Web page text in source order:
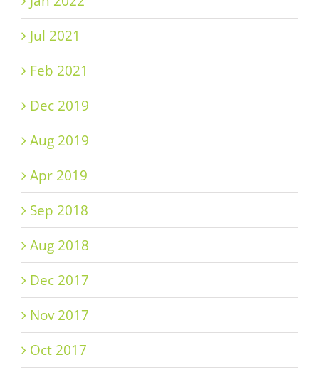
Jul 2021
Feb 2021
Dec 2019
Aug 2019
Apr 2019
Sep 2018
Aug 2018
Dec 2017
Nov 2017
Oct 2017